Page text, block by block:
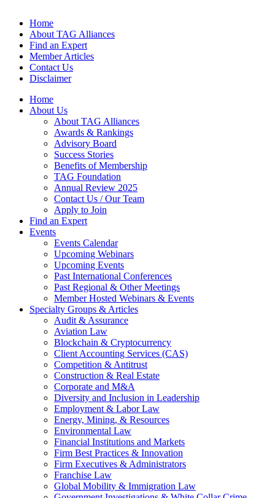
Home
About TAG Alliances
Find an Expert
Member Articles
Contact Us
Disclaimer
Home
About Us
About TAG Alliances
Awards & Rankings
Advisory Board
Success Stories
Benefits of Membership
TAG Foundation
Annual Review 2025
Contact Us / Our Team
Apply to Join
Find an Expert
Events
Events Calendar
Upcoming Webinars
Upcoming Events
Past International Conferences
Past Regional & Other Meetings
Member Hosted Webinars & Events
Specialty Groups & Articles
Audit & Assurance
Aviation Law
Blockchain & Cryptocurrency
Client Accounting Services (CAS)
Competition & Antitrust
Construction & Real Estate
Corporate and M&A
Diversity and Inclusion in Leadership
Employment & Labor Law
Energy, Mining, & Resources
Environmental Law
Financial Institutions and Markets
Firm Best Practices & Innovation
Firm Executives & Administrators
Franchise Law
Global Mobility & Immigration Law